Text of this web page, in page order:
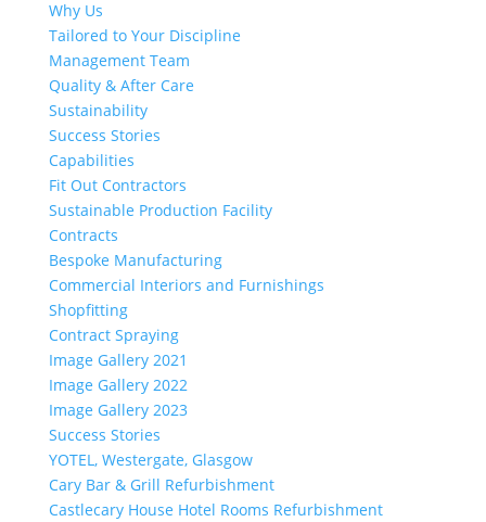
Why Us
Tailored to Your Discipline
Management Team
Quality & After Care
Sustainability
Success Stories
Capabilities
Fit Out Contractors
Sustainable Production Facility
Contracts
Bespoke Manufacturing
Commercial Interiors and Furnishings
Shopfitting
Contract Spraying
Image Gallery 2021
Image Gallery 2022
Image Gallery 2023
Success Stories
YOTEL, Westergate, Glasgow
Cary Bar & Grill Refurbishment
Castlecary House Hotel Rooms Refurbishment